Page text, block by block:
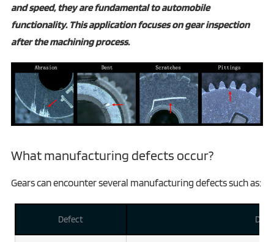
and speed, they are fundamental to automobile
functionality. This application focuses on gear inspection
after the machining process.
‍What manufacturing defects occur?
Gears can encounter several manufacturing defects such as:
Defect